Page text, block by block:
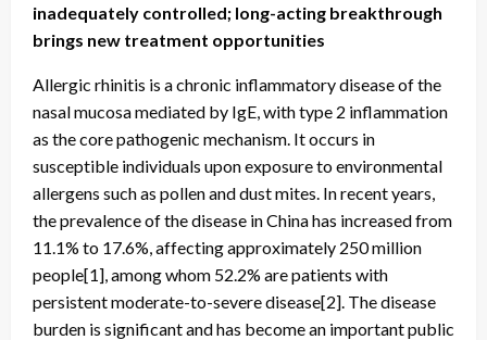
inadequately controlled; long-acting breakthrough
brings new treatment opportunities
Allergic rhinitis is a chronic inflammatory disease of the
nasal mucosa mediated by IgE, with type 2 inflammation
as the core pathogenic mechanism. It occurs in
susceptible individuals upon exposure to environmental
allergens such as pollen and dust mites. In recent years,
the prevalence of the disease in China has increased from
11.1% to 17.6%, affecting approximately 250 million
people[1], among whom 52.2% are patients with
persistent moderate-to-severe disease[2]. The disease
burden is significant and has become an important public